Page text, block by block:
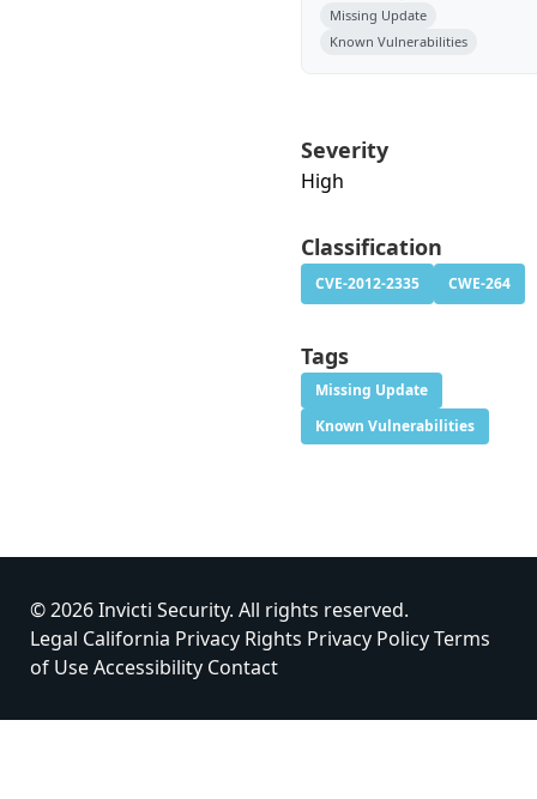
Missing Update
Known Vulnerabilities
Severity
High
Classification
CVE-2012-2335 CWE-264
Tags
Missing Update
Known Vulnerabilities
© 2026 Invicti Security. All rights reserved.
Legal California Privacy Rights Privacy PolicyTerms
of UseAccessibility Contact